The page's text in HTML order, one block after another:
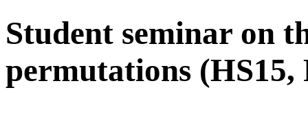
Student seminar on
permutations